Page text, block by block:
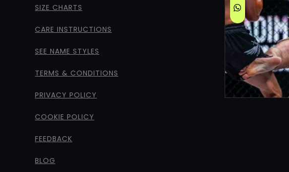
SIZE CHARTS
CARE INSTRUCTIONS
SEE NAME STYLES
TERMS & CONDITIONS
PRIVACY POLICY
COOKIE POLICY
FEEDBACK
BLOG